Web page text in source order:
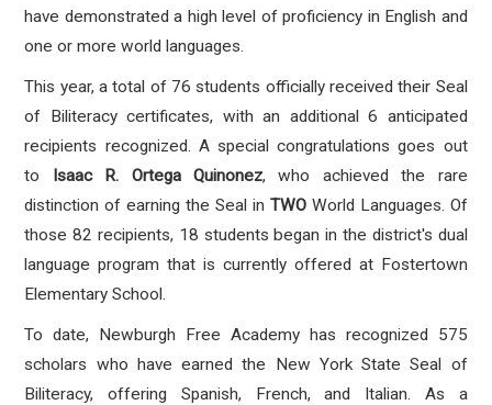
have demonstrated a high level of proficiency in English and
one or more world languages.
This year, a total of 76 students officially received their Seal
of Biliteracy certificates, with an additional 6 anticipated
recipients recognized. A special congratulations goes out
to
Isaac R. Ortega Quinonez, who achieved the rare
distinction of earning the Seal in TWOWorld Languages. Of
those 82 recipients, 18 students began in the district's dual
language program that is currently offered at Fostertown
Elementary School.
To date, Newburgh Free Academy has recognized 575
scholars who have earned the New York State Seal of
Biliteracy, offering Spanish, French, and Italian. As a